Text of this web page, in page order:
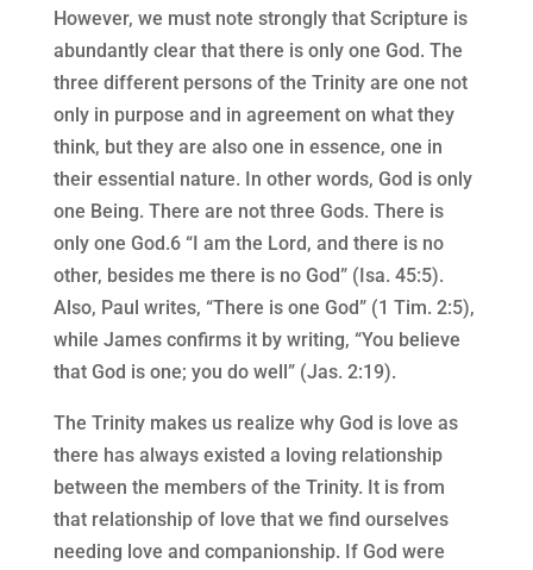
However, we must note strongly that Scripture is
abundantly clear that there is only one God. The
three different persons of the Trinity are one not
only in purpose and in agreement on what they
think, but they are also one in essence, one in
their essential nature. In other words, God is only
one Being. There are not three Gods. There is
only one God.6 “I am the Lord, and there is no
other, besides me there is no God” (Isa. 45:5).
Also, Paul writes, “There is one God” (1 Tim. 2:5),
while James confirms it by writing, “You believe
that God is one; you do well” (Jas. 2:19).
The Trinity makes us realize why God is love as
there has always existed a loving relationship
between the members of the Trinity. It is from
that relationship of love that we find ourselves
needing love and companionship. If God were